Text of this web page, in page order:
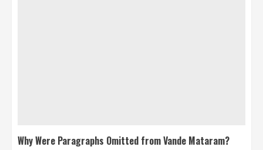
Why Were Paragraphs Omitted from Vande Mataram?